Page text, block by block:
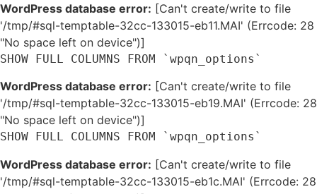
WordPress database error: [Can't create/write to file
'/tmp/#sql-temptable-32cc-133015-eb11.MAI' (Errcode: 28
"No space left on device")]
SHOW FULL COLUMNS FROM `wpqn_options`
WordPress database error: [Can't create/write to file
'/tmp/#sql-temptable-32cc-133015-eb19.MAI' (Errcode: 28
"No space left on device")]
SHOW FULL COLUMNS FROM `wpqn_options`
WordPress database error: [Can't create/write to file
'/tmp/#sql-temptable-32cc-133015-eb1c.MAI' (Errcode: 28